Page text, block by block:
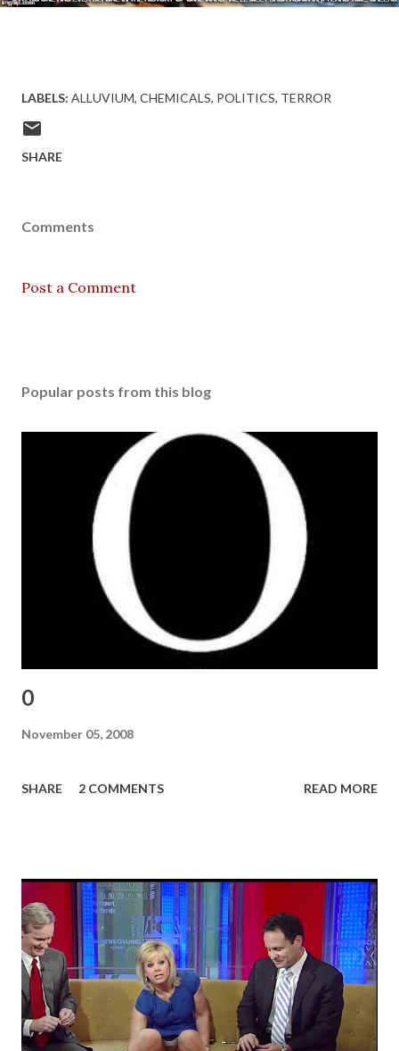
LABELS: ALLUVIUM CHEMICALS POLITICS TERROR
SHARE
Comments
Post a Comment
Popular posts from this blog
0
November 05, 2008
SHARE 2 COMMENTS READ MORE